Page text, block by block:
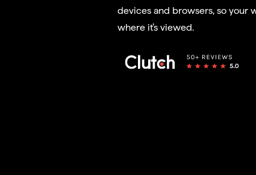
devices and browsers, so your
where it’s viewed.